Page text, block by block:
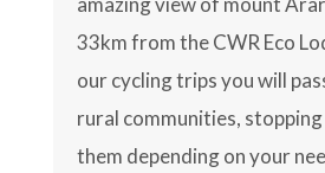
33km from the CWR Eco
our cycling trips you will
rural communities,
them depending on your